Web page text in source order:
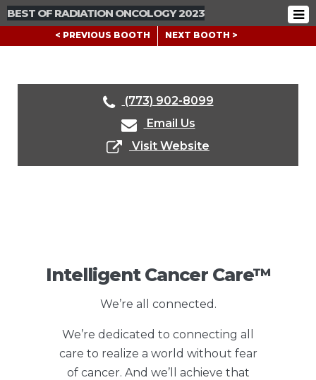
BEST OF RADIATION ONCOLOGY 2023
< PREVIOUS BOOTH NEXT BOOTH >
(773) 902-8099
Email Us
Visit Website
Intelligent Cancer Care™
We’re all connected.
We’re dedicated to connecting all
care to realize a world without fear
of cancer. And we’ll achieve that